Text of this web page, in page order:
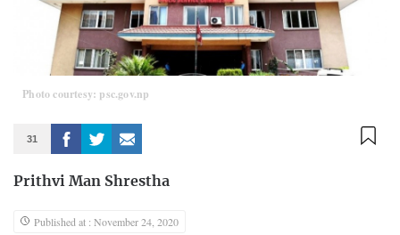
Photo courtesy: psc.gov.np
31
Prithvi Man Shrestha
Published at : November 24, 2020